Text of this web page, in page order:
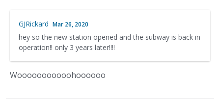
GJRickard Mar 26, 2020
hey so the new station opened and the subway is back in
operation!! only 3 years later!!!!
Wooooooooooohoooooo